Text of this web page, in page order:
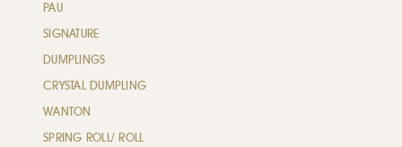
PAU
SIGNATURE
DUMPLINGS
CRYSTAL DUMPLING
WANTON
SPRING ROLL/ ROLL